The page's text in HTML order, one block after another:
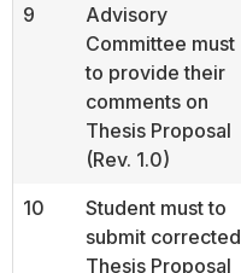
9
Advisory
Committee must
to provide their
comments on
Thesis Proposal
(Rev. 1.0)
10
Student must to
submit corrected
Thesis Proposal